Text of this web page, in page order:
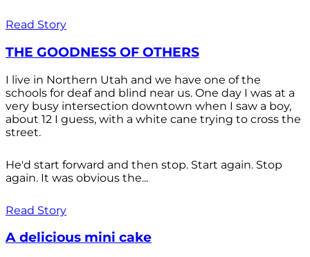
Read Story
THE GOODNESS OF OTHERS
I live in Northern Utah and we have one of the
schools for deaf and blind near us. One day I was at a
very busy intersection downtown when I saw a boy,
about 12 I guess, with a white cane trying to cross the
street.
He'd start forward and then stop. Start again. Stop
again. It was obvious the...
Read Story
A delicious mini cake